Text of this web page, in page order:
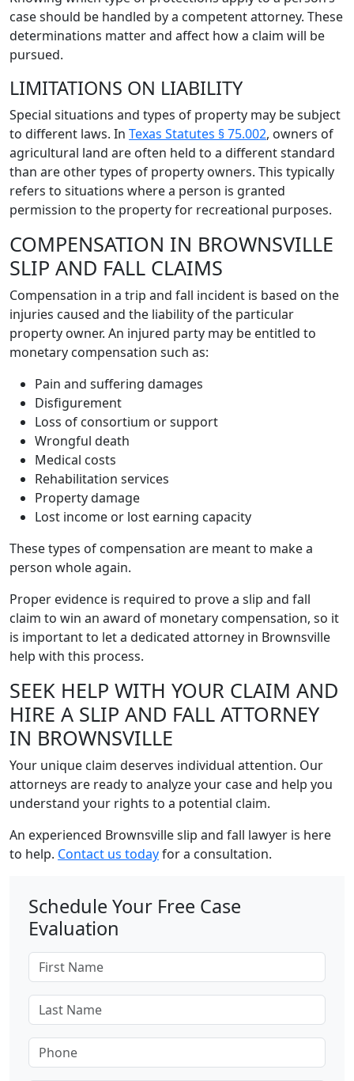
case should be handled by a competent attorney. These
determinations matter and affect how a claim will be
pursued.
LIMITATIONS ON LIABILITY
Special situations and types of property may be subject
to different laws. In Texas Statutes § 75.002, owners of
agricultural land are often held to a different standard
than are other types of property owners. This typically
refers to situations where a person is granted
permission to the property for recreational purposes.
COMPENSATION IN BROWNSVILLE
SLIP AND FALL CLAIMS
Compensation in a trip and fall incident is based on the
injuries caused and the liability of the particular
property owner. An injured party may be entitled to
monetary compensation such as:
Pain and suffering damages
Disfigurement
Loss of consortium or support
Wrongful death
Medical costs
Rehabilitation services
Property damage
Lost income or lost earning capacity
These types of compensation are meant to make a
person whole again.
Proper evidence is required to prove a slip and fall
claim to win an award of monetary compensation, so it
is important to let a dedicated attorney in Brownsville
help with this process.
SEEK HELP WITH YOUR CLAIM AND
HIRE A SLIP AND FALL ATTORNEY
IN BROWNSVILLE
Your unique claim deserves individual attention. Our
attorneys are ready to analyze your case and help you
understand your rights to a potential claim.
An experienced Brownsville slip and fall lawyer is here
to help. Contact us todayfor a consultation.
Schedule Your Free Case
Evaluation